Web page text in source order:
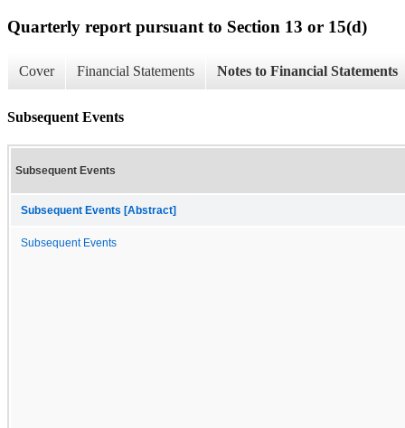
Quarterly report pursuant to Section 13 or 15(d)
Cover Financial Statements Notes to Financial Statements
Subsequent Events
Subsequent Events
Subsequent Events [Abstract]
Subsequent Events